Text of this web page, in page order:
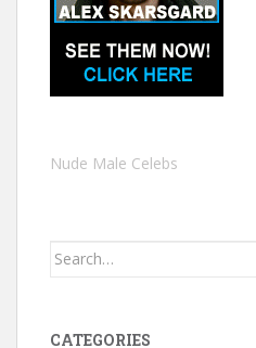
Nude Male Celebs
Search
CATEGORIES